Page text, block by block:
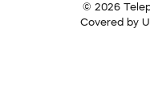
© 2026
Covered by